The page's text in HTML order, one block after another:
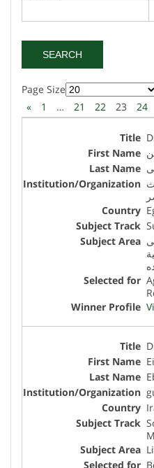
Page Size
«
1 … 21 22 23 24